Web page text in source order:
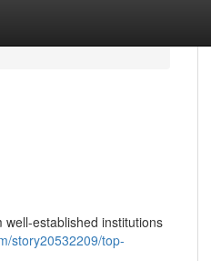
established institutions
story20532209/top-